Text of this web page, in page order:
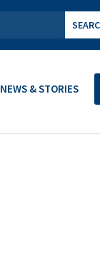
NEWS & STORIES